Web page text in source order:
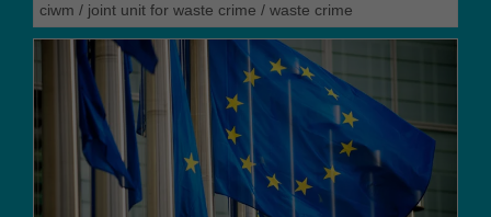
ciwm / joint unit for waste crime / waste crime